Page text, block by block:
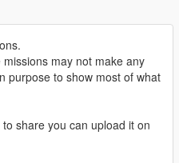
may not make any
purpose to show most of what
share you can upload it on